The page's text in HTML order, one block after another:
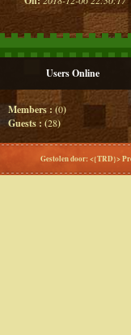
Users Online
Members : (0)
Guests : (28)
Gestolen door: <{TRD}>